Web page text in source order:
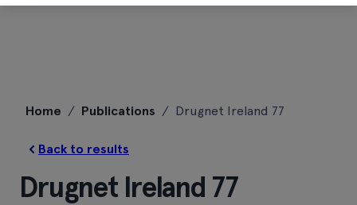
Home / Publications / Drugnet Ireland 77
Back to results
Drugnet Ireland 77